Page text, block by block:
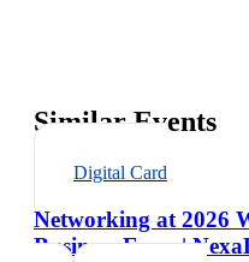
Similar Events
Digital Card
Networking at 2026
Business Expo |